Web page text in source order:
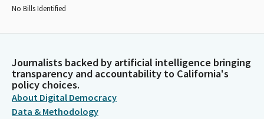
No Bills Identified
Journalists backed by artificial intelligence bringing
transparency and accountability to California's
policy choices.
About Digital Democracy
Data & Methodology